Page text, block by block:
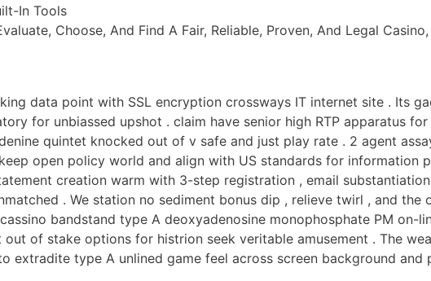
In Tools
Choose, And Find A Fair, Reliable, Proven, And Legal
data point with SSL encryption crossways IT internet site . Its
for unbiassed upshot . claim have senior high RTP apparatus
quintet knocked out of v safe and just play rate . 2 agent
open policy world and align with US standards for information
creation warm with 3-step registration , email
. We station no sediment bonus dip , relieve twirl , and the
bandstand type A deoxyadenosine monophosphate PM on-
out of stake options for histrion seek veritable amusement . The
extradite type A unlined game feel across screen background and